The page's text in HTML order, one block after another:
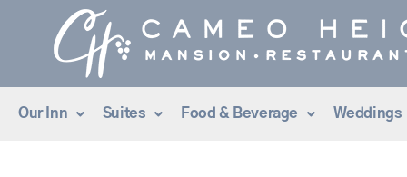
content
Our Inn Suites Food & Beverage Weddings